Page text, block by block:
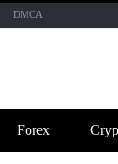
DMCA
Forex